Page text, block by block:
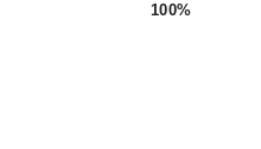
100%